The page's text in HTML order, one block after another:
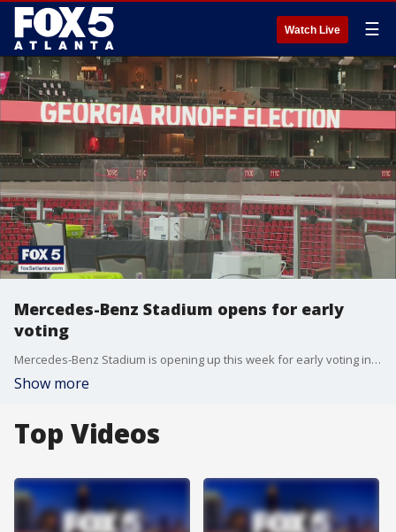
Watch Live ☰
Mercedes-Benz Stadium opens for early
voting
Mercedes-Benz Stadium is opening up this week for early voting in the Senate runoffs.
Show more
Top Videos